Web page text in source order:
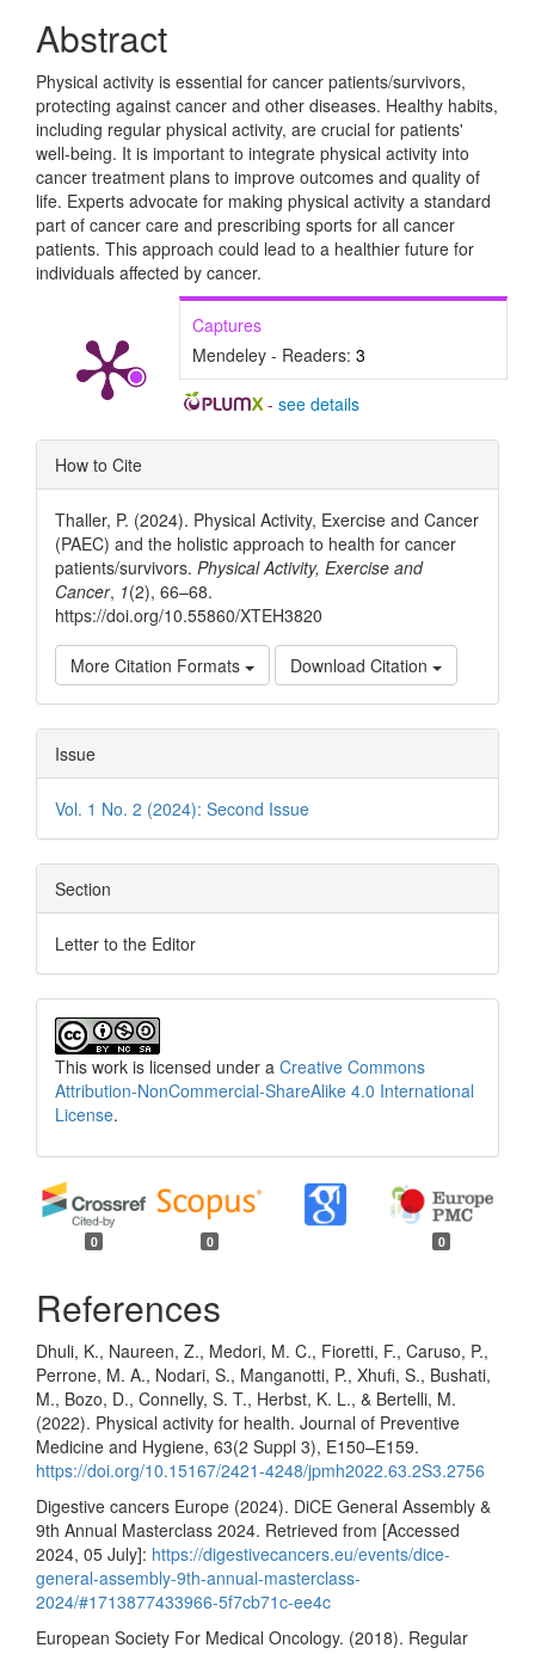
Abstract
Physical activity is essential for cancer patients/survivors,
protecting against cancer and other diseases. Healthy habits,
including regular physical activity, are crucial for patients'
well-being. It is important to integrate physical activity into
cancer treatment plans to improve outcomes and quality of
life. Experts advocate for making physical activity a standard
part of cancer care and prescribing sports for all cancer
patients. This approach could lead to a healthier future for
individuals affected by cancer.
Captures
Mendeley - Readers: 3
- see details
Article
Details
How to Cite
Thaller, P. (2024). Physical Activity, Exercise and Cancer
(PAEC) and the holistic approach to health for cancer
patients/survivors. Physical Activity, Exercise and
Cancer, 1(2), 66–68.
https://doi.org/10.55860/XTEH3820
More Citation Formats Download Citation
Issue
Vol. 1 No. 2 (2024): Second Issue
Section
Letter to the Editor
This work is licensed under a Creative Commons
Attribution-NonCommercial-ShareAlike 4.0 International
License.
0 0 0
References
Dhuli, K., Naureen, Z., Medori, M. C., Fioretti, F., Caruso, P.,
Perrone, M. A., Nodari, S., Manganotti, P., Xhufi, S., Bushati,
M., Bozo, D., Connelly, S. T., Herbst, K. L., & Bertelli, M.
(2022). Physical activity for health. Journal of Preventive
Medicine and Hygiene, 63(2 Suppl 3), E150–E159.
https://doi.org/10.15167/2421-4248/jpmh2022.63.2S3.2756
Digestive cancers Europe (2024). DiCE General Assembly &
9th Annual Masterclass 2024. Retrieved from [Accessed
2024, 05 July]: https://digestivecancers.eu/events/dice-
general-assembly-9th-annual-masterclass-
2024/#1713877433966-5f7cb71c-ee4c
European Society For Medical Oncology. (2018). Regular